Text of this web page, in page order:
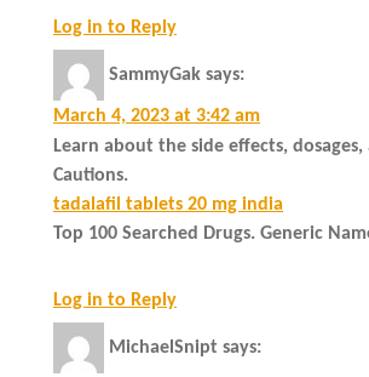
Log in to Reply
SammyGak says:
March 4, 2023 at 3:42 am
Learn about the side effects,
Cautions.
tadalafil tablets 20 mg india
Top 100 Searched Drugs. Generic
Log in to Reply
MichaelSnipt says: